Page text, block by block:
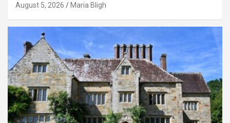
August 5, 2026 Maria Bligh